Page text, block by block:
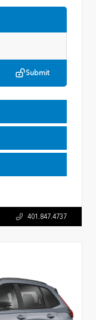
Submit
401.847.4737